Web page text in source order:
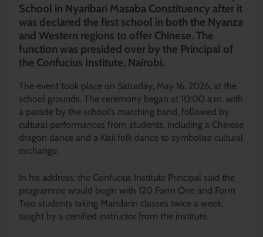
School in Nyaribari Masaba Constituency after it
was declared the first school in both the Nyanza
and Western regions to offer Chinese. The
function was presided over by the Principal of
the Confucius Institute, Nairobi.
The event took place on Saturday, May 16, 2026, at the
school grounds. The ceremony began at 10:00 a.m. with
a parade by the school’s marching band, followed by
cultural performances from students, including a Chinese
dragon dance and a Kisii folk dance to symbolise cultural
exchange.
In his address, the Confucius Institute Principal said the
programme would begin with 120 Form One and Form
Two students taking Mandarin classes twice a week,
taught by a certified instructor from the institute.